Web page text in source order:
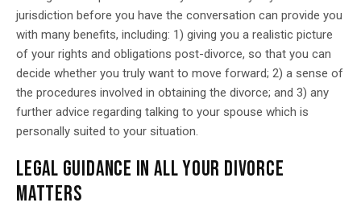
jurisdiction before you have the conversation can provide you
with many benefits, including: 1) giving you a realistic picture
of your rights and obligations post-divorce, so that you can
decide whether you truly want to move forward; 2) a sense of
the procedures involved in obtaining the divorce; and 3) any
further advice regarding talking to your spouse which is
personally suited to your situation.
LEGAL GUIDANCE IN ALL YOUR DIVORCE
MATTERS